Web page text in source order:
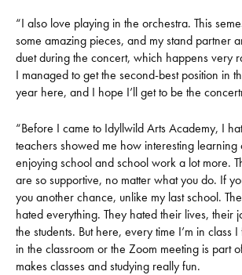
“I also love playing in the orchestra. This
some amazing pieces, and my stand partner
duet during the concert, which happens very
I managed to get the second-best position in
year here, and I hope I’ll get to be the
“Before I came to Idyllwild Arts Academy, I
teachers showed me how interesting learning
enjoying school and school work a lot more.
are so supportive, no matter what you do. If
you another chance, unlike my last school.
hated everything. They hated their lives, their
the students. But here, every time I’m in class
in the classroom or the Zoom meeting is part
makes classes and studying really fun.